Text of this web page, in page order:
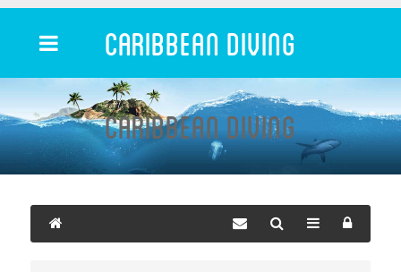
Caribbean Diving
Caribbean Diving